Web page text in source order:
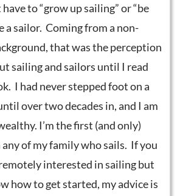
have to “grow up sailing” or “be
a sailor. Coming from a non-
that was the perception
sailing and sailors until I read
I had never stepped foot on a
over two decades in, and I am
I’m the first (and only)
any of my family who sails. If you
interested in sailing but
how to get started, my advice is